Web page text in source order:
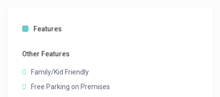
Features
Other Features
Family/Kid Friendly
Free Parking on Premises